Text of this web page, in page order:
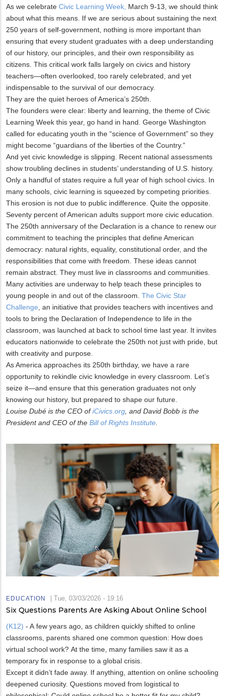
As we celebrate Civic Learning Week, March 9-13, we should think
about what this means. If we are serious about sustaining the next
250 years of self-government, nothing is more important than
ensuring that every student graduates with a deep understanding
of our history, our principles, and their own responsibility as
citizens. This critical work falls largely on civics and history
teachers—often overlooked, too rarely celebrated, and yet
indispensable to the survival of our democracy.
They are the quiet heroes of America’s 250th.
The founders were clear: liberty and learning, the theme of Civic
Learning Week this year, go hand in hand. George Washington
called for educating youth in the “science of Government” so they
might become “guardians of the liberties of the Country.”
And yet civic knowledge is slipping. Recent national assessments
show troubling declines in students’ understanding of U.S. history.
Only a handful of states require a full year of high school civics. In
many schools, civic learning is squeezed by competing priorities.
This erosion is not due to public indifference. Quite the opposite.
Seventy percent of American adults support more civic education.
The 250th anniversary of the Declaration is a chance to renew our
commitment to teaching the principles that define American
democracy: natural rights, equality, constitutional order, and the
responsibilities that come with freedom. These ideas cannot
remain abstract. They must live in classrooms and communities.
Many activities are underway to help teach these principles to
young people in and out of the classroom. The Civic Star
Challenge , an initiative that provides teachers with incentives and
tools to bring the Declaration of Independence to life in the
classroom, was launched at back to school time last year. It invites
educators nationwide to celebrate the 250th not just with pride, but
with creativity and purpose.
As America approaches its 250th birthday, we have a rare
opportunity to rekindle civic knowledge in every classroom. Let’s
seize it—and ensure that this generation graduates not only
knowing our history, but prepared to shape our future.
Louise Dubé is the CEO ofiCivics.org , and David Bobb is the
President and CEO of the Bill of Rights Institute
EDUCATION Tue, 03/03/2026 - 19:16
Six Questions Parents Are Asking About Online School
(K12) - A few years ago, as children quickly shifted to online
classrooms, parents shared one common question: How does
virtual school work? At the time, many families saw it as a
temporary fix in response to a global crisis.
Except it didn’t fade away. If anything, attention on online schooling
deepened curiosity. Questions moved from logistical to